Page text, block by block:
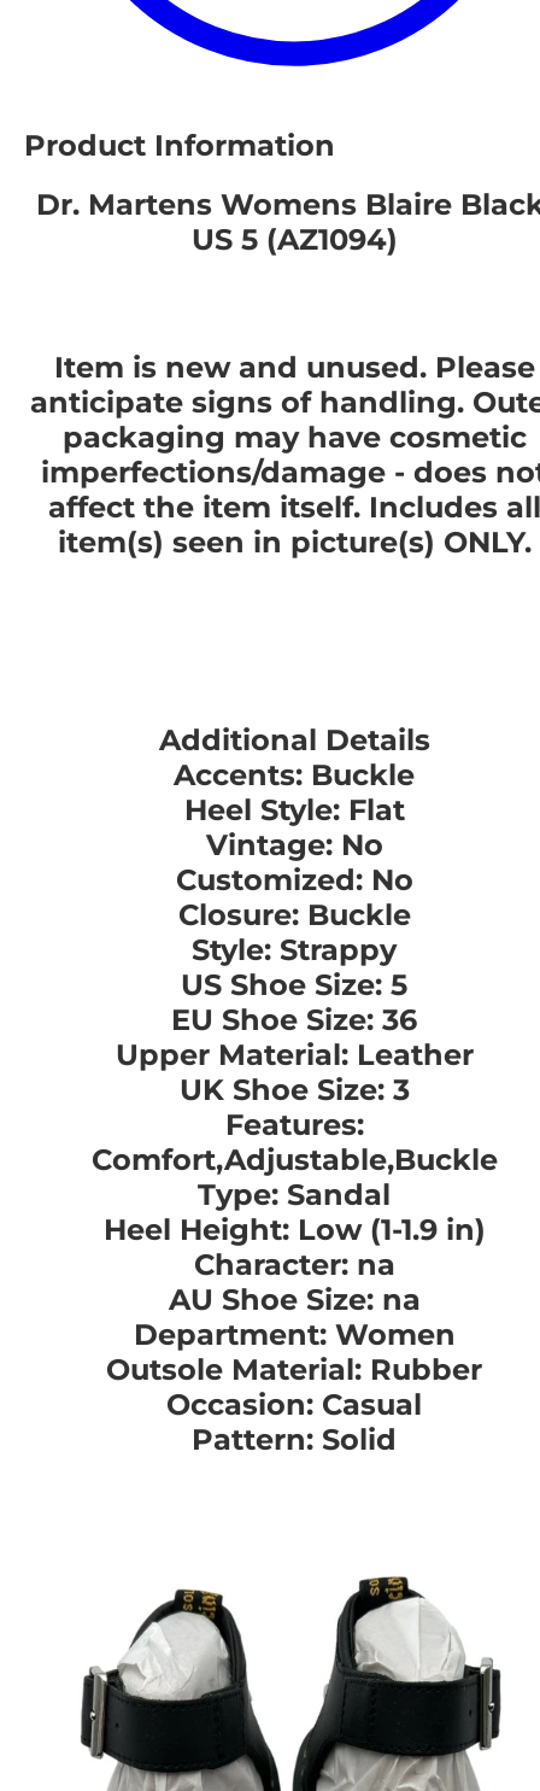
Product Information
Dr. Martens Womens Blaire
US 5 (AZ1094)
Item is new and unused. Please
anticipate signs of handling.
packaging may have cosmetic
imperfections/damage - does
affect the item itself. Includes all
item(s) seen in picture(s) ONLY.
Additional Details
Accents: Buckle
Heel Style: Flat
Vintage: No
Customized: No
Closure: Buckle
Style: Strappy
US Shoe Size: 5
EU Shoe Size: 36
Upper Material: Leather
UK Shoe Size: 3
Features:
Comfort,Adjustable,Buckle
Type: Sandal
Heel Height: Low (1-1.9 in)
Character: na
AU Shoe Size: na
Department: Women
Outsole Material: Rubber
Occasion: Casual
Pattern: Solid